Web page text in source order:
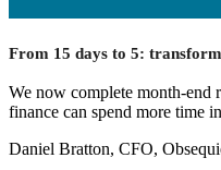
From 15 days to 5:
We now complete month-end
finance can spend more time
Daniel Bratton, CFO,